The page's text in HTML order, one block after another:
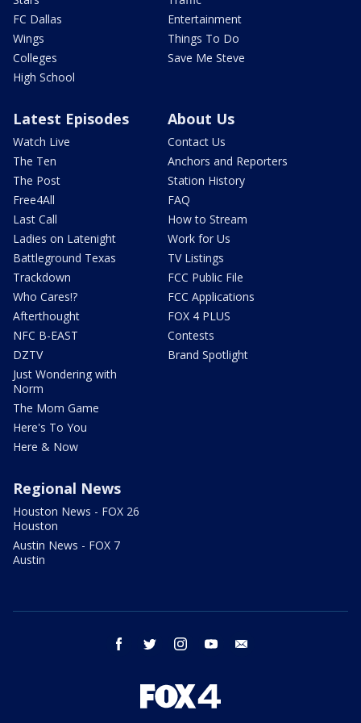
FC Dallas
Wings
Colleges
High School
Entertainment
Things To Do
Save Me Steve
Latest Episodes
Watch Live
The Ten
The Post
Free4All
Last Call
Ladies on Latenight
Battleground Texas
Trackdown
Who Cares!?
Afterthought
NFC B-EAST
DZTV
Just Wondering with
Norm
The Mom Game
Here's To You
Here & Now
About Us
Contact Us
Anchors and Reporters
Station History
FAQ
How to Stream
Work for Us
TV Listings
FCC Public File
FCC Applications
FOX 4 PLUS
Contests
Brand Spotlight
Regional News
Houston News - FOX 26
Houston
Austin News - FOX 7
Austin
facebook twitter instagram youtube